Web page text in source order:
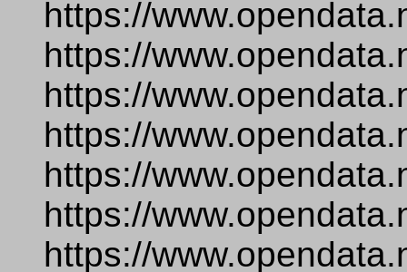
https://
https://
https://
https://
https://
https://
https://